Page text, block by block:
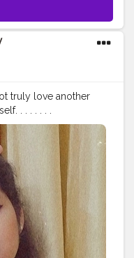
truly love another
. . . . . . .
#bepunjabi
#punjabi
#hoshiarpur
#pathankot
#sadwankhas
#stylewithkarishma